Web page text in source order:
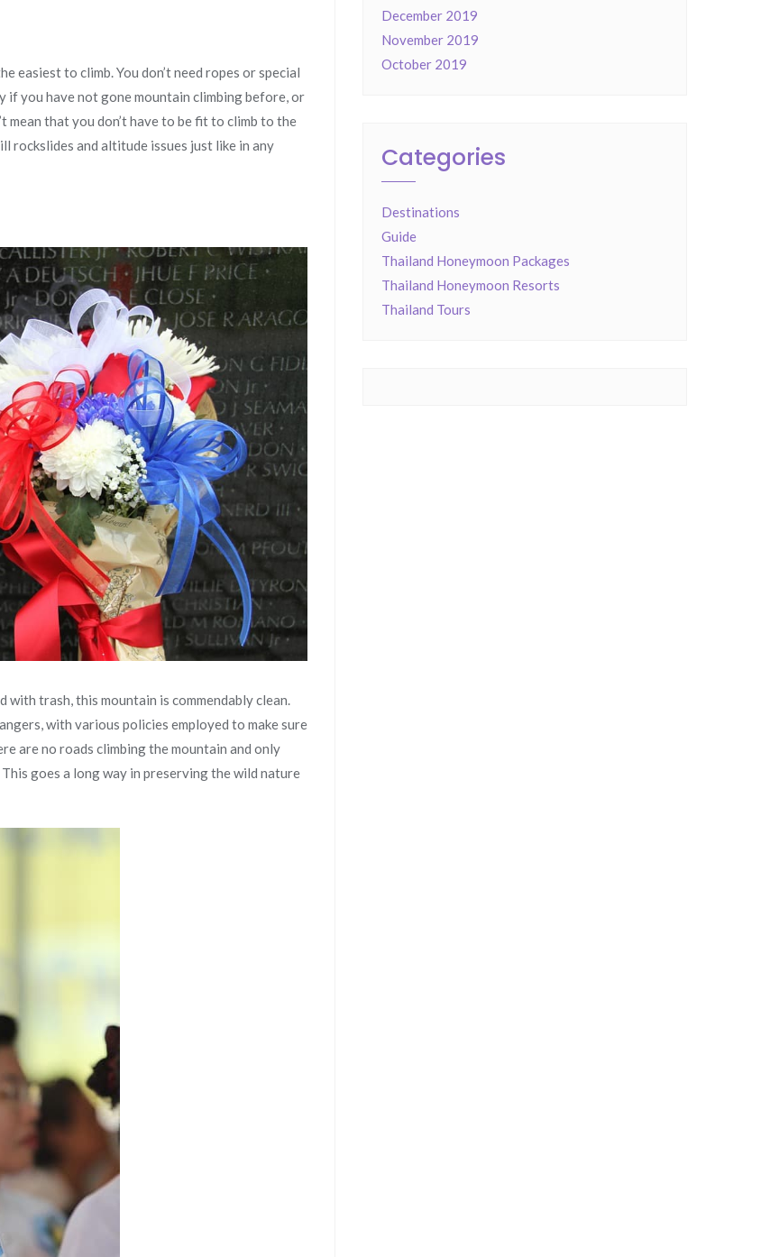
easiest to climb. You don’t need ropes or special
if you have not gone mountain climbing before, or
that you don’t have to be fit to climb to the
and altitude issues just like in any
trash, this mountain is commendably clean.
with various policies employed to make sure
are no roads climbing the mountain and only
goes a long way in preserving the wild nature
December 2019
November 2019
October 2019
Categories
Destinations
Guide
Thailand Honeymoon Packages
Thailand Honeymoon Resorts
Thailand Tours